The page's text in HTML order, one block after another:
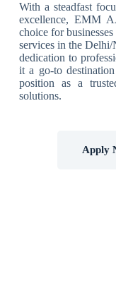
With a steadfast
excellence, EMM
choice for
services in the
dedication to
it a go-to
position as a
solutions.
Apply